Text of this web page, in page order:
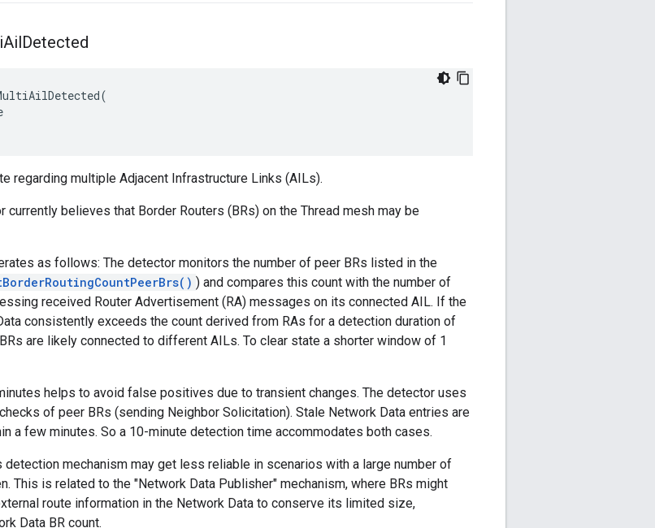
AilDetected
regarding multiple Adjacent Infrastructure Links (AILs).
currently believes that Border Routers (BRs) on the Thread mesh may be
as follows: The detector monitors the number of peer BRs listed in the
) and compares this count with the number of
received Router Advertisement (RA) messages on its connected AIL. If the
consistently exceeds the count derived from RAs for a detection duration of
are likely connected to different AILs. To clear state a shorter window of 1
helps to avoid false positives due to transient changes. The detector uses
of peer BRs (sending Neighbor Solicitation). Stale Network Data entries are
a few minutes. So a 10-minute detection time accommodates both cases.
mechanism may get less reliable in scenarios with a large number of
This is related to the "Network Data Publisher" mechanism, where BRs might
route information in the Network Data to conserve its limited size,
Data BR count.